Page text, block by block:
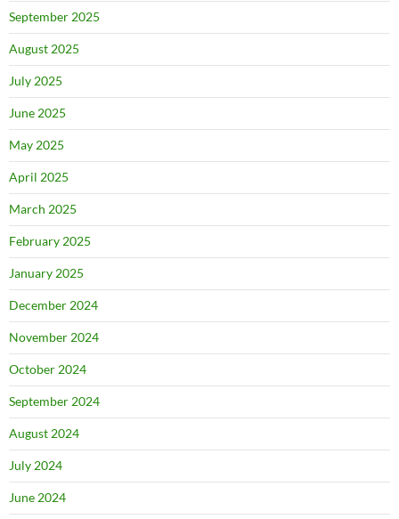
September 2025
August 2025
July 2025
June 2025
May 2025
April 2025
March 2025
February 2025
January 2025
December 2024
November 2024
October 2024
September 2024
August 2024
July 2024
June 2024